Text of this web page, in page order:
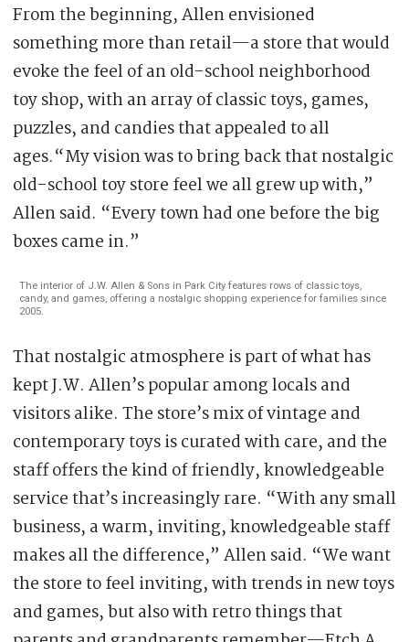
From the beginning, Allen envisioned
something more than retail—a store that would
evoke the feel of an old-school neighborhood
toy shop, with an array of classic toys, games,
puzzles, and candies that appealed to all
ages.“My vision was to bring back that nostalgic
old-school toy store feel we all grew up with,”
Allen said. “Every town had one before the big
boxes came in.”
The interior of J.W. Allen & Sons in Park City features rows of classic toys,
candy, and games, offering a nostalgic shopping experience for families since
2005.
That nostalgic atmosphere is part of what has
kept J.W. Allen’s popular among locals and
visitors alike. The store’s mix of vintage and
contemporary toys is curated with care, and the
staff offers the kind of friendly, knowledgeable
service that’s increasingly rare. “With any small
business, a warm, inviting, knowledgeable staff
makes all the difference,” Allen said. “We want
the store to feel inviting, with trends in new toys
and games, but also with retro things that